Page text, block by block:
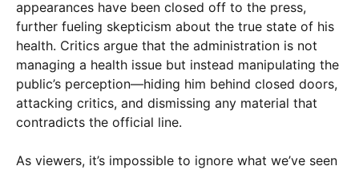
appearances have been closed off to the press,
further fueling skepticism about the true state of his
health. Critics argue that the administration is not
managing a health issue but instead manipulating the
public’s perception—hiding him behind closed doors,
attacking critics, and dismissing any material that
contradicts the official line.
As viewers, it’s impossible to ignore what we’ve seen